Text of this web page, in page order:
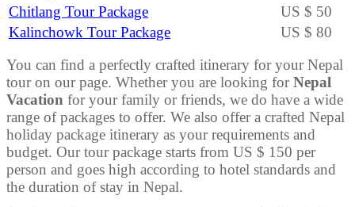
Chitlang Tour Package
US $ 50
Kalinchowk Tour Package
US $ 80
You can find a perfectly crafted itinerary for your Nepal
tour on our page. Whether you are looking forNepal
Vacation for your family or friends, we do have a wide
range of packages to offer. We also offer a crafted Nepal
holiday package itinerary as your requirements and
budget. Our tour package starts from US $ 150 per
person and goes high according to hotel standards and
the duration of stay in Nepal.